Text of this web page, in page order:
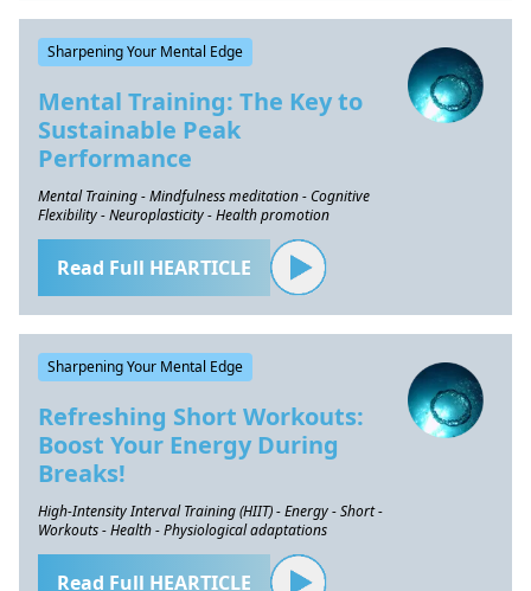
Sharpening Your Mental Edge
Mental Training: The Key to
Sustainable Peak
Performance
Mental Training - Mindfulness meditation - Cognitive
Flexibility - Neuroplasticity - Health promotion
Read Full HEARTICLE
Sharpening Your Mental Edge
Refreshing Short Workouts:
Boost Your Energy During
Breaks!
High-Intensity Interval Training (HIIT) - Energy - Short -
Workouts - Health - Physiological adaptations
Read Full HEARTICLE